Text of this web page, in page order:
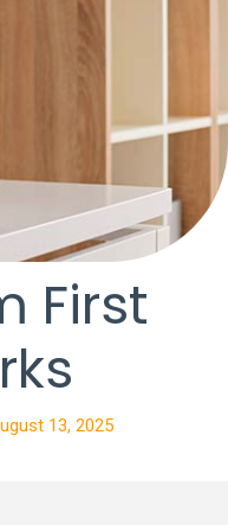
First
13, 2025